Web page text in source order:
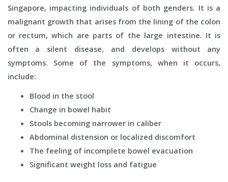
Singapore, impacting individuals of both genders. It is a
malignant growth that arises from the lining of the colon
or rectum, which are parts of the large intestine. It is
often a silent disease, and develops without any
symptoms. Some of the symptoms, when it occurs,
include:
Blood in the stool
Change in bowel habit
Stools becoming narrower in caliber
Abdominal distension or localized discomfort
The feeling of incomplete bowel evacuation
Significant weight loss and fatigue